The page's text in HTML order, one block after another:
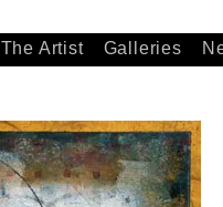
The Artist Galleries